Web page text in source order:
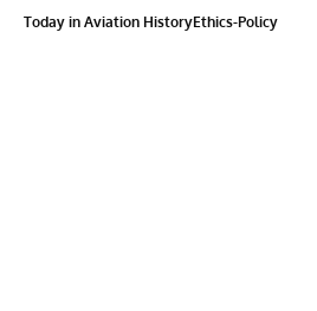
Today in Aviation HistoryEthics-Policy